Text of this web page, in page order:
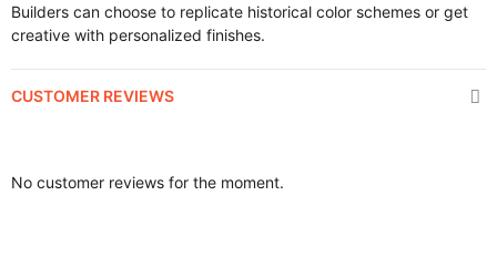
Builders can choose to replicate historical color schemes or get
creative with personalized finishes.
CUSTOMER REVIEWS
No customer reviews for the moment.